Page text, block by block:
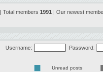
| Total members 1991 | Our newest
Username: Password:
Unread posts